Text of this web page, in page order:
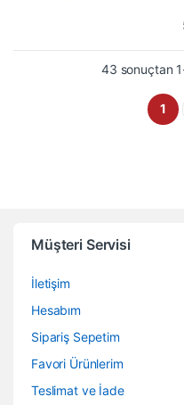
43 sonuçtan
1
Müşteri Servisi
İletişim
Hesabım
Sipariş Sepetim
Favori Ürünlerim
Teslimat ve İade